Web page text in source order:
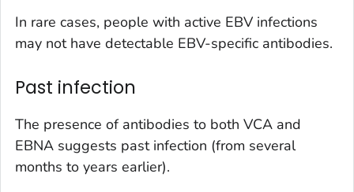
In rare cases, people with active EBV infections
may not have detectable EBV-specific antibodies.
Past infection
The presence of antibodies to both VCA and
EBNA suggests past infection (from several
months to years earlier).